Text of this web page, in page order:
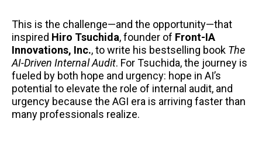
This is the challenge—and the opportunity—that
inspired Hiro Tsuchida, founder of Front-IA
Innovations, Inc., to write his bestselling book The
AI-Driven Internal Audit. For Tsuchida, the journey is
fueled by both hope and urgency: hope in AI’s
potential to elevate the role of internal audit, and
urgency because the AGI era is arriving faster than
many professionals realize.